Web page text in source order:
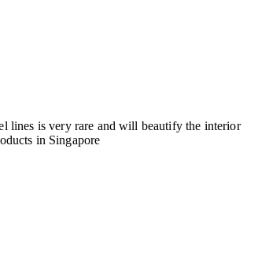
lines is very rare and will beautify the interior
in Singapore